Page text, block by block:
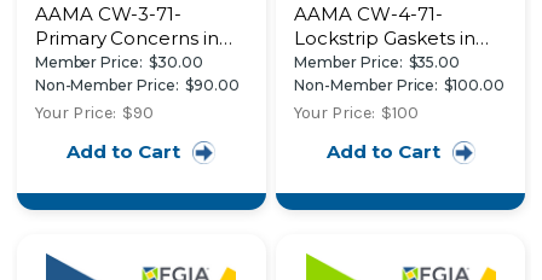
AAMA CW-3-71-
Primary Concerns in
Aluminum Curtain Wall
Design Guidelines for
the Architect in
Design Details of
Buildings
Member Price: $30.00
Non-Member Price: $90.00
Your Price: $90
Add to Cart
AAMA CW-4-71-
Lockstrip Gaskets in
Architectural
Applications AAMA's
New Contract
Inequities Design
Buildings
Member Price: $35.00
Non-Member Price: $100.00
Your Price: $100
Add to Cart